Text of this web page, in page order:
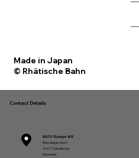
Made in Japan
© Rhätische Bahn
Contact Details
KATO Europe A/S
Rebslagervej 6
5471 Søndersø
Denmark